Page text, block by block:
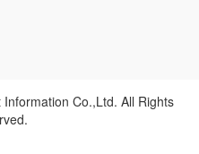
Co.,Ltd. All Rights